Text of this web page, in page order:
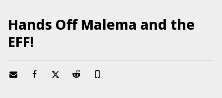
Hands Off Malema and the
EFF!